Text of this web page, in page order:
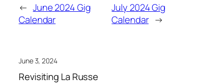
← June 2024 Gig
Calendar
July 2024 Gig
Calendar →
June 3, 2024
Revisiting La Russe